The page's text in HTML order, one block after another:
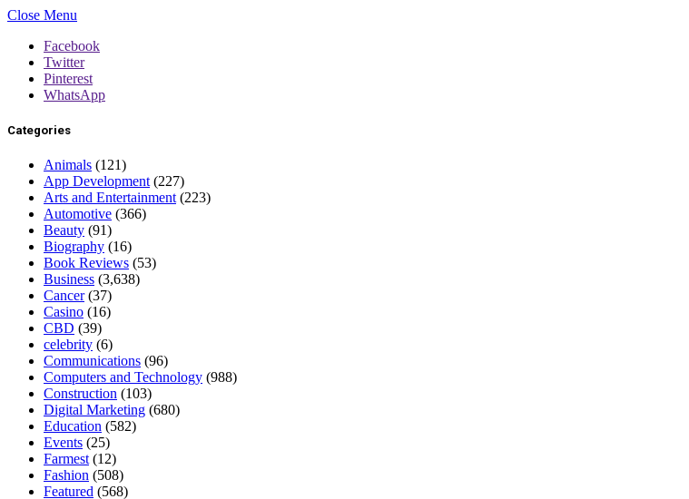
Close Menu
Facebook
Twitter
Pinterest
WhatsApp
Categories
Animals (121)
App Development (227)
Arts and Entertainment (223)
Automotive (366)
Beauty (91)
Biography (16)
Book Reviews (53)
Business (3,638)
Cancer(37)
Casino (16)
CBD (39)
celebrity (6)
Communications (96)
Computers and Technology (988)
Construction (103)
Digital Marketing (680)
Education (582)
Events (25)
Farmest (12)
Fashion (508)
Featured (568)